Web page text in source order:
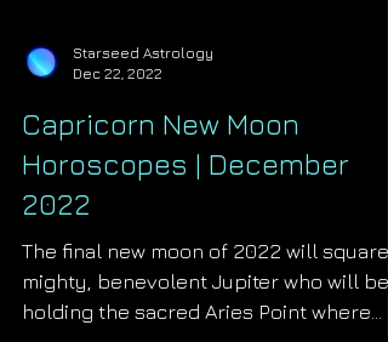
Dec 22, 2022
Capricorn New Moon
Horoscopes | December
2022
The final new moon of 2022 will square
mighty, benevolent Jupiter who will be